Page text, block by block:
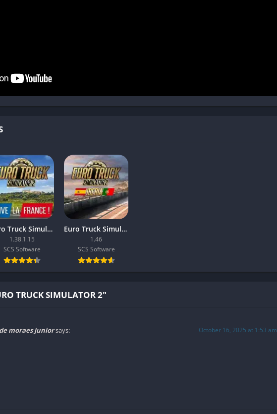
grows, higher-paying and more complex jobs become available, letting you
and skill upgrades after completing deliveries. These can be invested in
cargo handling, eco-driving, or high-value deliveries, providing meaningful
term play.
another strategic layer: recruiting drivers, optimizing their routes, and
game surprising economic depth and management satisfaction.
Mode
Mode lets players drive together in shared sessions, synchronizing weather,
turns what was once a solitary journey into a social experience convoys of friends
accidents or traffic jams occur.
Design
graphics may not be cutting-edge, but they excel in atmosphere and lighting. The
with early morning mist.
streaks on the windshield or sunlight piercing through clouds heighten
Euro Truck Simulator 2: Vive la France!
1.38.1.15
SCS Software
Euro Truck Simulator 2 – Iberia
1.46
SCS Software
TRUCK SIMULATOR 2"
moraes juniorsays: October 16, 2025 at 1:53 am